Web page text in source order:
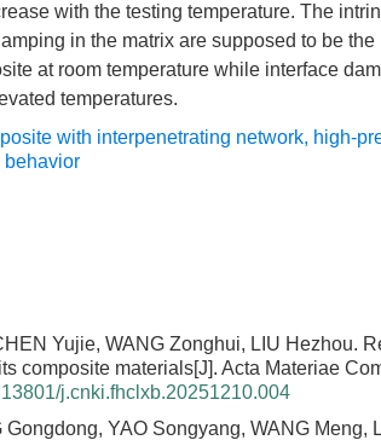
with the testing temperature. The
in the matrix are supposed to be the
at room temperature while interface
temperatures.
with interpenetrating network, high-
behavior
Yujie, WANG Zonghui, LIU Hezhou.
composite materials[J]. Acta Materiae
j.cnki.fhclxb.20251210.004
Gongdong, YAO Songyang, WANG Meng,